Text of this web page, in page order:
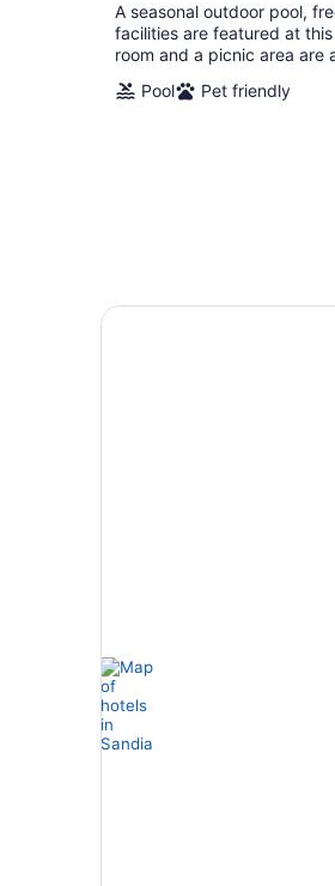
A seasonal outdoor pool,
facilities are featured at
room and a picnic area are
Pool
Pet friendly